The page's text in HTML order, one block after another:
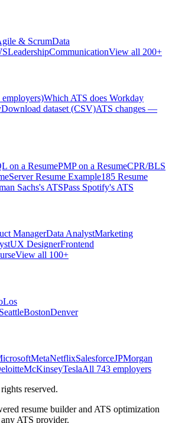
& ScrumData
LeadershipCommunicationView all 200+
Which ATS does Workday
Download dataset (CSV)ATS changes —
on a ResumePMP on a ResumeCPR/BLS
Server Resume Example185 Resume
Sachs's ATSPass Spotify's ATS
ManagerData AnalystMarketing
UX DesignerFrontend
View all 100+
Los
SeattleBostonDenver
MetaNetflixSalesforceJPMorgan
McKinseyTeslaAll 743 employers
reserved.
resume builder and ATS optimization
ATS provider.